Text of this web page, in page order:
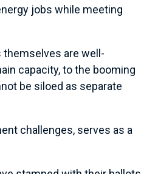
jobs while meeting
themselves are well-
capacity, to the booming
be siloed as separate
challenges, serves as a